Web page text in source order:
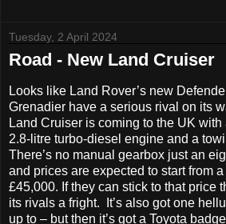
Tuesday, 2 April 2024
Road - New Land Cruiser
Looks like Land Rover’s new
Grenadier have a serious rival on its
Land Cruiser is coming to the UK
2.8-litre turbo-diesel engine and a
There’s no manual gearbox just an
and prices are expected to start from
£45,000. If they can stick to that price
its rivals a fright. It’s also got one
up to – but then it’s got a Toyota